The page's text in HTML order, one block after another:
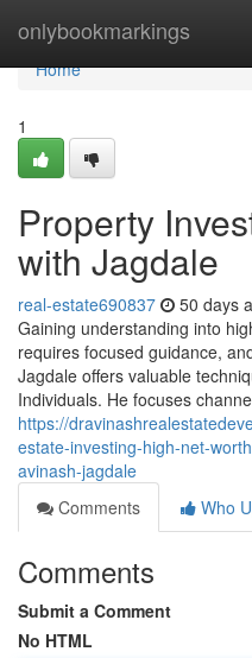
onlybookmarkings
Home
Home
1
Property
with Jagdale
real-estate690837 50 days
Gaining understanding into
requires focused guidance,
Jagdale offers valuable
Individuals. He focuses
https://
estate-investing-high-net-
avinash-jagdale
Comments
Who
Comments
Submit a Comment
No HTML